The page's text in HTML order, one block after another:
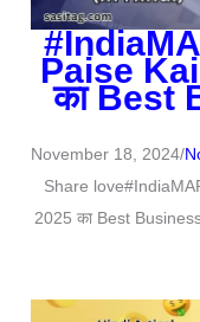
Paise
का Best
November 18, 2024/
Share
2025 का Best